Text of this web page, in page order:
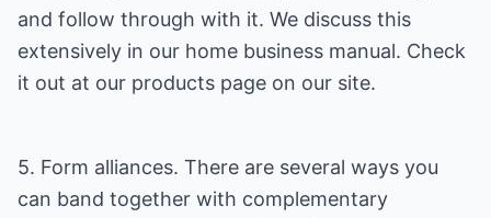
and follow through with it. We discuss this
extensively in our home business manual. Check
it out at our products page on our site.
5. Form alliances. There are several ways you
can band together with complementary